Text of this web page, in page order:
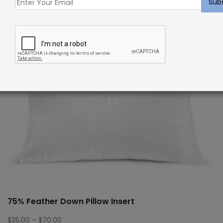
75% Feather Down Pillow Insert
$35.00 – $70.00